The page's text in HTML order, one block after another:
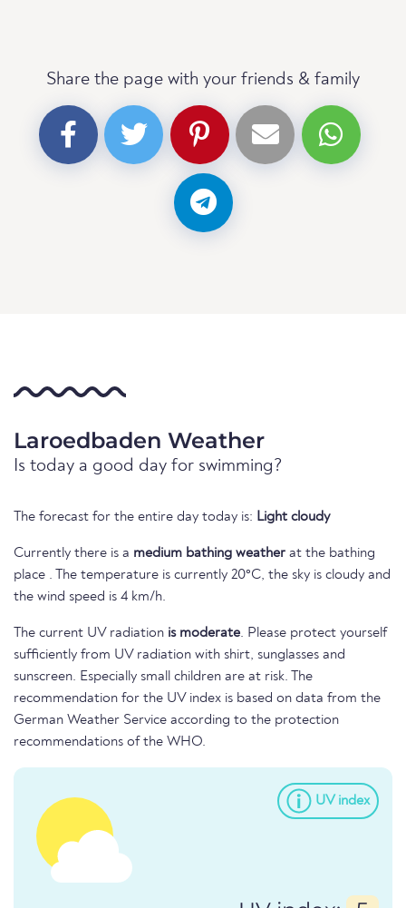
Share the page with your friends & family
Laroedbaden Weather
Is today a good day for swimming?
The forecast for the entire day today is: Light cloudy
Currently there is a medium bathing weather at the bathing
place . The temperature is currently 20°C, the sky is cloudy and
the wind speed is 4 km/h.
The current UV radiation is moderate. Please protect yourself
sufficiently from UV radiation with shirt, sunglasses and
sunscreen. Especially small children are at risk. The
recommendation for the UV index is based on data from the
German Weather Service according to the protection
recommendations of the WHO.
UV index